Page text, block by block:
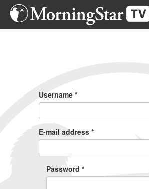
Skip
Username *
E-mail address *
Password *